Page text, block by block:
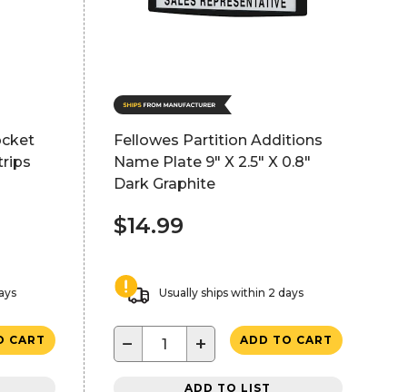
CART
Fellowes Partition Additions
Name Plate 9" X 2.5" X 0.8"
Dark Graphite
$14.99
Usually ships within 2 days
− + ADD TO CART
ADD TO LIST